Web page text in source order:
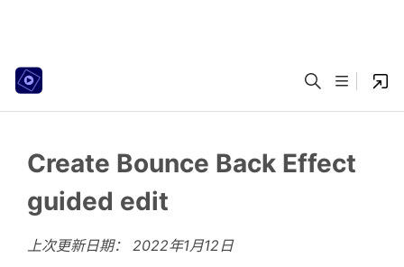
Create Bounce Back Effect
guided edit
上次更新日期： 2022年1月12日